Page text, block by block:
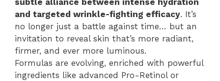
subtle alliance between intense hydration
and targeted wrinkle-fighting efficacy. It’s
no longer just a battle against time… but an
invitation to reveal skin that’s more radiant,
firmer, and ever more luminous.
Formulas are evolving, enriched with powerful
ingredients like advanced Pro-Retinol or